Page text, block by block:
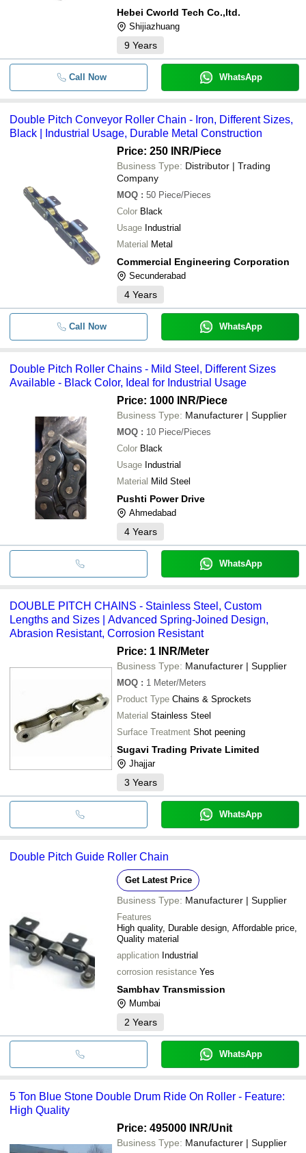
Hebei Cworld Tech Co.,ltd.
Shijiazhuang
9 Years
Call Now WhatsApp
Double Pitch Conveyor Roller Chain - Iron, Different Sizes,
Black | Industrial Usage, Durable Metal Construction
Price: 250 INR/Piece
Business Type: Distributor | Trading
Company
MOQ : 50 Piece/Pieces
Color Black
Usage Industrial
Material Metal
Commercial Engineering Corporation
Secunderabad
4 Years
Call Now WhatsApp
Double Pitch Roller Chains - Mild Steel, Different Sizes
Available - Black Color, Ideal for Industrial Usage
Price: 1000 INR/Piece
Business Type: Manufacturer | Supplier
MOQ : 10 Piece/Pieces
Color Black
Usage Industrial
Material Mild Steel
Pushti Power Drive
Ahmedabad
4 Years
WhatsApp
DOUBLE PITCH CHAINS - Stainless Steel, Custom
Lengths and Sizes | Advanced Spring-Joined Design,
Abrasion Resistant, Corrosion Resistant
Price: 1 INR/Meter
Business Type: Manufacturer | Supplier
MOQ : 1 Meter/Meters
Product Type Chains & Sprockets
Material Stainless Steel
Surface Treatment Shot peening
Sugavi Trading Private Limited
Jhajjar
3 Years
WhatsApp
Double Pitch Guide Roller Chain
Get Latest Price
Business Type: Manufacturer | Supplier
Features
High quality, Durable design, Affordable price,
Quality material
application Industrial
corrosion resistance Yes
Sambhav Transmission
Mumbai
2 Years
WhatsApp
5 Ton Blue Stone Double Drum Ride On Roller - Feature:
High Quality
Price: 495000 INR/Unit
Business Type: Manufacturer | Supplier